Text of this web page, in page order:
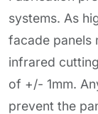
systems. As
facade panels
infrared
of +/- 1mm.
prevent the